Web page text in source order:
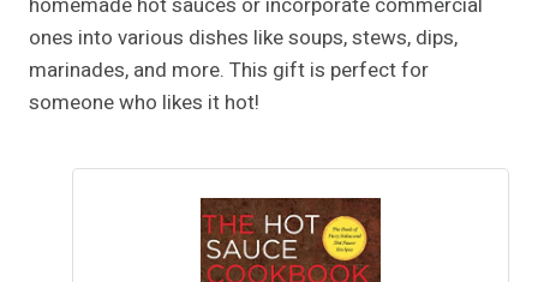
ones into various dishes like soups, stews, dips,
marinades, and more. This gift is perfect for
someone who likes it hot!